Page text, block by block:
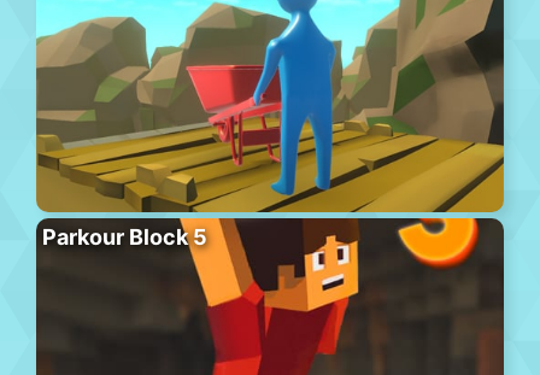
Parkour Block 5